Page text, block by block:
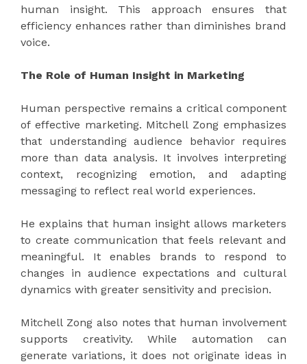
human insight. This approach ensures that
efficiency enhances rather than diminishes brand
voice.
The Role of Human Insight in Marketing
Human perspective remains a critical component
of effective marketing. Mitchell Zong emphasizes
that understanding audience behavior requires
more than data analysis. It involves interpreting
context, recognizing emotion, and adapting
messaging to reflect real world experiences.
He explains that human insight allows marketers
to create communication that feels relevant and
meaningful. It enables brands to respond to
changes in audience expectations and cultural
dynamics with greater sensitivity and precision.
Mitchell Zong also notes that human involvement
supports creativity. While automation can
generate variations, it does not originate ideas in